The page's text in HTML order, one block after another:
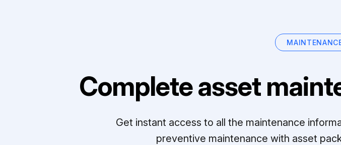
Complete asset
Get instant access to all the maintenance
preventive maintenance with asset